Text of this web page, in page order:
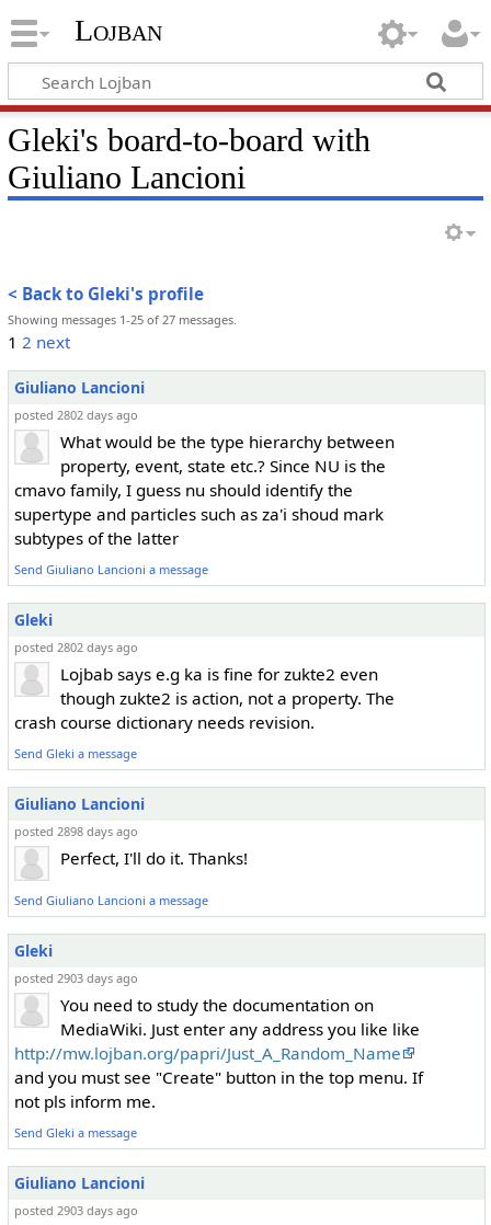
Lojban
Gleki's board-to-board with
Giuliano Lancioni
< Back to Gleki's profile
Showing messages 1-25 of 27 messages.
1 2 next
Giuliano Lancioni
posted 2802 days ago
What would be the type hierarchy between
property, event, state etc.? Since NU is the
cmavo family, I guess nu should identify the
supertype and particles such as za'i shoud mark
subtypes of the latter
Send Giuliano Lancioni a message
Gleki
posted 2802 days ago
Lojbab says e.g ka is fine for zukte2 even
though zukte2 is action, not a property. The
crash course dictionary needs revision.
Send Gleki a message
Giuliano Lancioni
posted 2898 days ago
Perfect, I'll do it. Thanks!
Send Giuliano Lancioni a message
Gleki
posted 2903 days ago
You need to study the documentation on
MediaWiki. Just enter any address you like like
http://mw.lojban.org/papri/Just_A_Random_Name
and you must see "Create" button in the top menu. If
not pls inform me.
Send Gleki a message
Giuliano Lancioni
posted 2903 days ago